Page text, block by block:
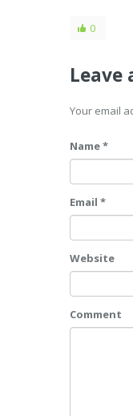
0
Leave
Your email
Name *
Email *
Website
Comment